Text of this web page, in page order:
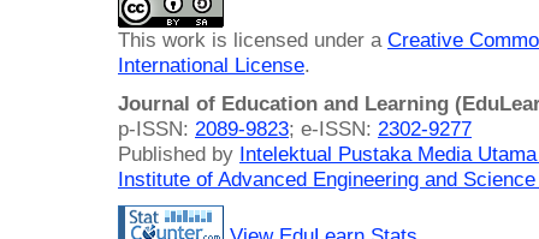
This work is licensed under a Creative
International License.
Journal of Education and Learning
p-ISSN: 2089-9823; e-ISSN: 2302-9277
Published by Intelektual Pustaka Media
Institute of Advanced Engineering and